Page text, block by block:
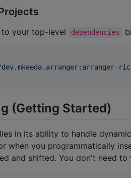
to your top-level dependencies
dev.mkeeda.arranger:arranger-
(Getting Started)
in its ability to handle
when you programmatically
and shifted. You don't need